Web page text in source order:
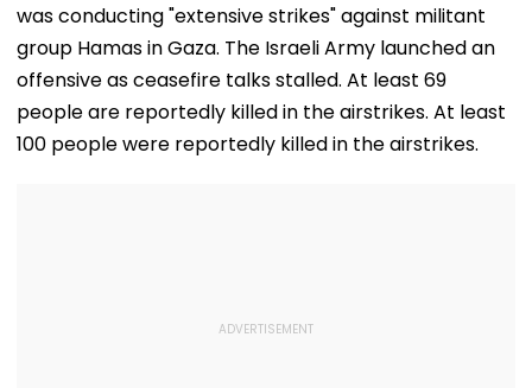
was conducting "extensive strikes" against militant
group Hamas in Gaza. The Israeli Army launched an
offensive as ceasefire talks stalled. At least 69
people are reportedly killed in the airstrikes. At least
100 people were reportedly killed in the airstrikes.